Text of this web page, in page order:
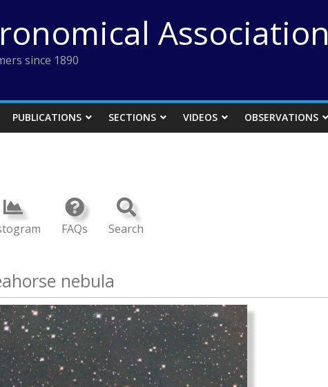
Association
since 1890
PUBLICATIONS SECTIONS VIDEOS OBSERVATIONS
FAQs Search
nebula